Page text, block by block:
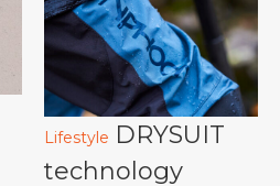
Lifestyle DRYSUIT
technology